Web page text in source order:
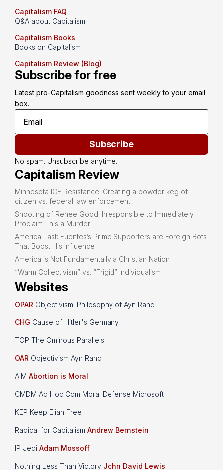
Capitalism FAQ
Q&A about Capitalism
Capitalism Books
Books on Capitalism
Capitalism Review (Blog)
Subscribe for free
Latest pro-Capitalism goodness sent weekly to your email
box.
Subscribe
No spam. Unsubscribe anytime.
Capitalism Review
Minnesota ICE Resistance: Creating a powder keg of
citizen vs. federal law enforcement
Shooting of Renee Good: Irresponsible to Immediately
Proclaim This a Murder
America Last: Fuentes’s Prime Supporters are Foreign Bots
That Boost His Influence
America is Not Fundamentally a Christian Nation
“Warm Collectivism” vs. “Frigid” Individualism
Websites
OPAR Objectivism: Philosophy of Ayn Rand
CHG Cause of Hitler's Germany
TOP The Ominous Parallels
OAR Objectivism Ayn Rand
AIM Abortion is Moral
CMDM Ad Hoc Com Moral Defense Microsoft
KEP Keep Elian Free
Radical for Capitalism Andrew Bernstein
IP Jedi Adam Mossoff
Nothing Less Than Victory John David Lewis